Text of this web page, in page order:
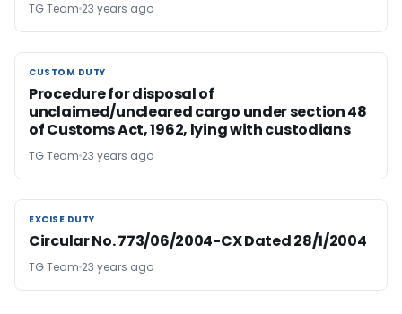
TG Team 23 years ago
CUSTOM DUTY
CUSTOM DUTY
Procedure for disposal of
unclaimed/uncleared cargo under section 48
of Customs Act, 1962, lying with custodians
TG Team 23 years ago
EXCISE DUTY
EXCISE DUTY
Circular No. 773/06/2004-CX Dated 28/1/2004
TG Team 23 years ago